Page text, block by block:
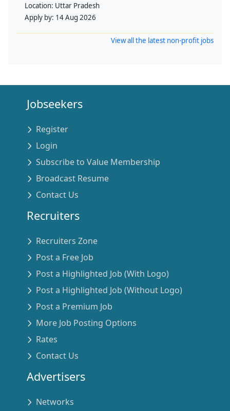
Location: Uttar Pradesh
Apply by: 14 Aug 2026
View all the latest non-profit jobs
Jobseekers
Register
Login
Subscribe to Value Membership
Broadcast Resume
Contact Us
Recruiters
Recruiters Zone
Post a Free Job
Post a Highlighted Job (With Logo)
Post a Highlighted Job (Without Logo)
Post a Premium Job
More Job Posting Options
Rates
Contact Us
Advertisers
Networks